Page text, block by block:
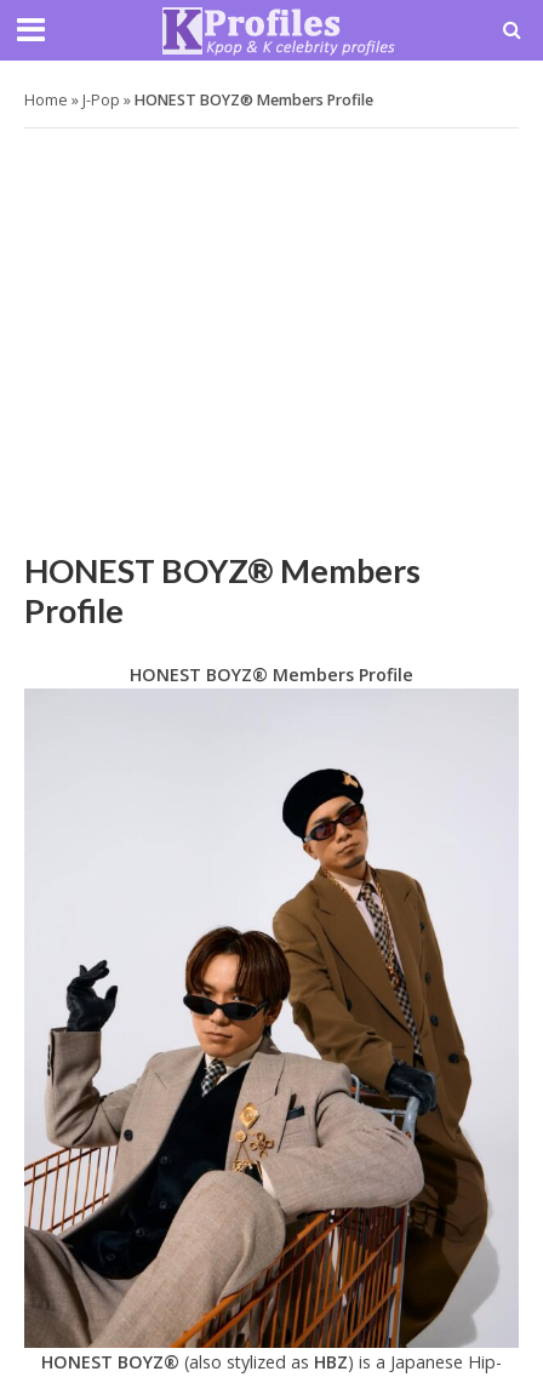
Home » J-Pop »HONEST BOYZ® Members Profile
HONEST BOYZ® Members
Profile
HONEST BOYZ® Members Profile
HONEST BOYZ® (also stylized as HBZ) is a Japanese Hip-